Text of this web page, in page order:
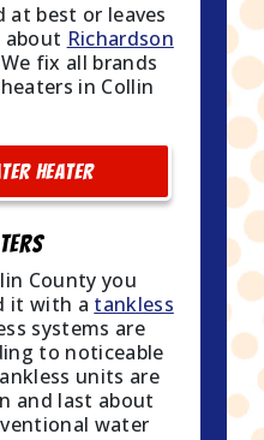
at best or leaves
about Richardson
fix all brands
in Collin
HEATER
County you
it with a tankless
systems are
to noticeable
units are
and last about
water